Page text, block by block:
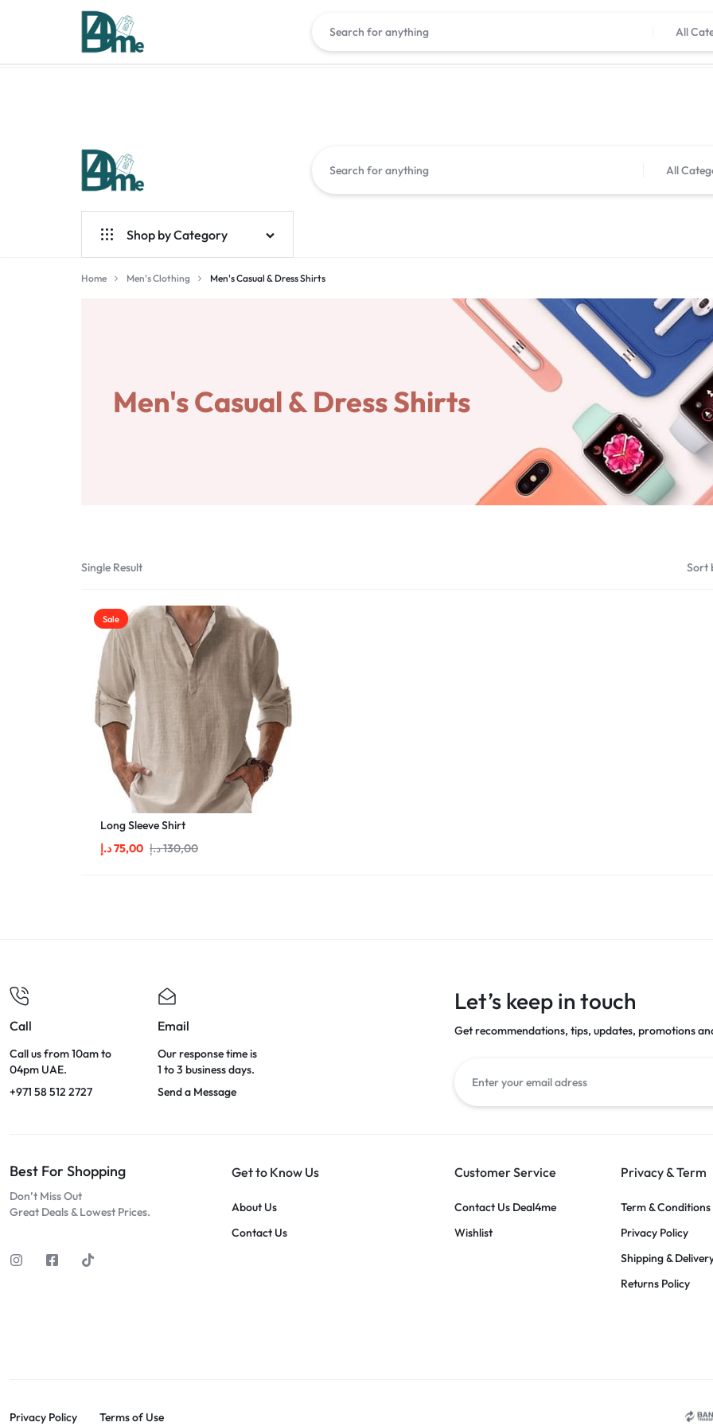
DEAL4ME.AE
YOUR
GATEWAY
TO
All
Shop by Category
Men
All
Home Men's Clothing Men's Casual & Dress Shirts
Men's Casual & Dress Shirts
Single Result Sort
Sale
Long Sleeve Shirt
130,00د.إ 75,00د.إ
Call
Call us from 10am to
04pm UAE.
+971 58 512 2727
Email
Our response time is
1 to 3 business days.
Send a Message
Let’s keep in touch
Get recommendations, tips, updates, promotions
Best For Shopping
Don’t Miss Out
Great Deals & Lowest Prices.
Get to Know Us
About Us
Contact Us
Customer Service
Contact Us Deal4me
Wishlist
Privacy & Term
Term & Conditions
Privacy Policy
Shipping &
Returns Policy
Privacy Policy Terms of Use